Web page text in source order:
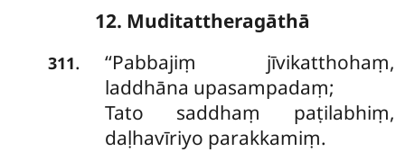
12. Muditattheragāthā
311.
‘‘Pabbajiṃ jīvikatthohaṃ,
laddhāna upasampadaṃ;
Tato saddhaṃ paṭilabhiṃ,
daḷhavīriyo parakkamiṃ.